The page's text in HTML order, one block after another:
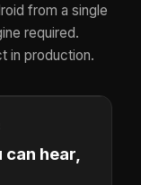
from a single
required.
in production.
hear,